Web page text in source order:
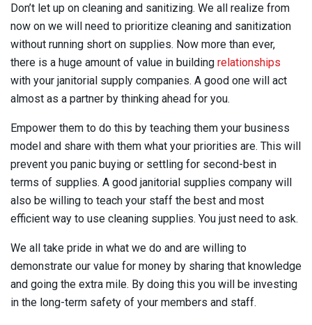
Don’t let up on cleaning and sanitizing. We all realize from
now on we will need to prioritize cleaning and sanitization
without running short on supplies. Now more than ever,
there is a huge amount of value in building relationships
with your janitorial supply companies. A good one will act
almost as a partner by thinking ahead for you.
Empower them to do this by teaching them your business
model and share with them what your priorities are. This will
prevent you panic buying or settling for second-best in
terms of supplies. A good janitorial supplies company will
also be willing to teach your staff the best and most
efficient way to use cleaning supplies. You just need to ask.
We all take pride in what we do and are willing to
demonstrate our value for money by sharing that knowledge
and going the extra mile. By doing this you will be investing
in the long-term safety of your members and staff.